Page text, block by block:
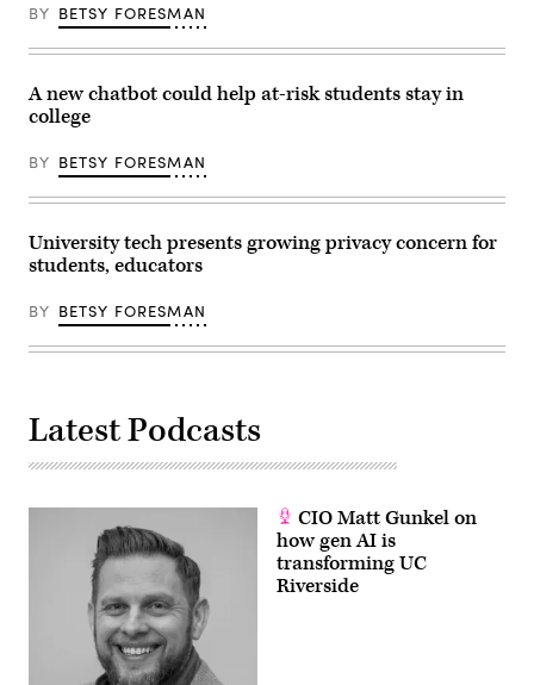
BY BETSY FORESMAN
A new chatbot could help at-risk students stay in
college
BY BETSY FORESMAN
University tech presents growing privacy concern for
students, educators
BY BETSY FORESMAN
Latest Podcasts
CIO Matt Gunkel on
how gen AI is
transforming UC
Riverside